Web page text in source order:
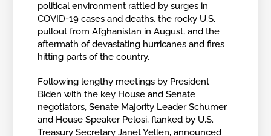
political environment rattled by surges in
COVID-19 cases and deaths, the rocky U.S.
pullout from Afghanistan in August, and the
aftermath of devastating hurricanes and fires
hitting parts of the country.
Following lengthy meetings by President
Biden with the key House and Senate
negotiators, Senate Majority Leader Schumer
and House Speaker Pelosi, flanked by U.S.
Treasury Secretary Janet Yellen, announced